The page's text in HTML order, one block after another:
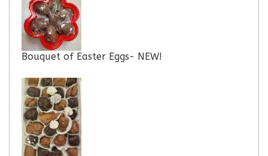
Bouquet of Easter Eggs- NEW!